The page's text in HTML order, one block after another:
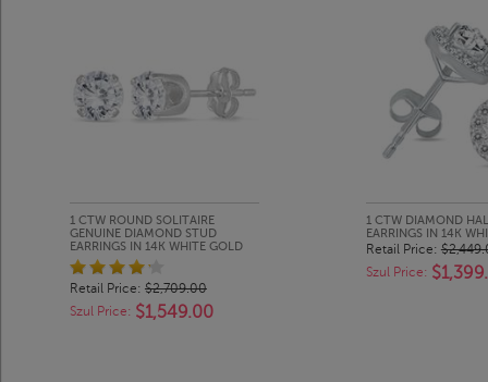
1 CTW ROUND SOLITAIRE
GENUINE DIAMOND STUD
EARRINGS IN 14K WHITE GOLD
Retail Price: $2,709.00
Szul Price: $1,549.00
1 CTW DIAMOND
EARRINGS IN 14K
Retail Price:
Szul Price: